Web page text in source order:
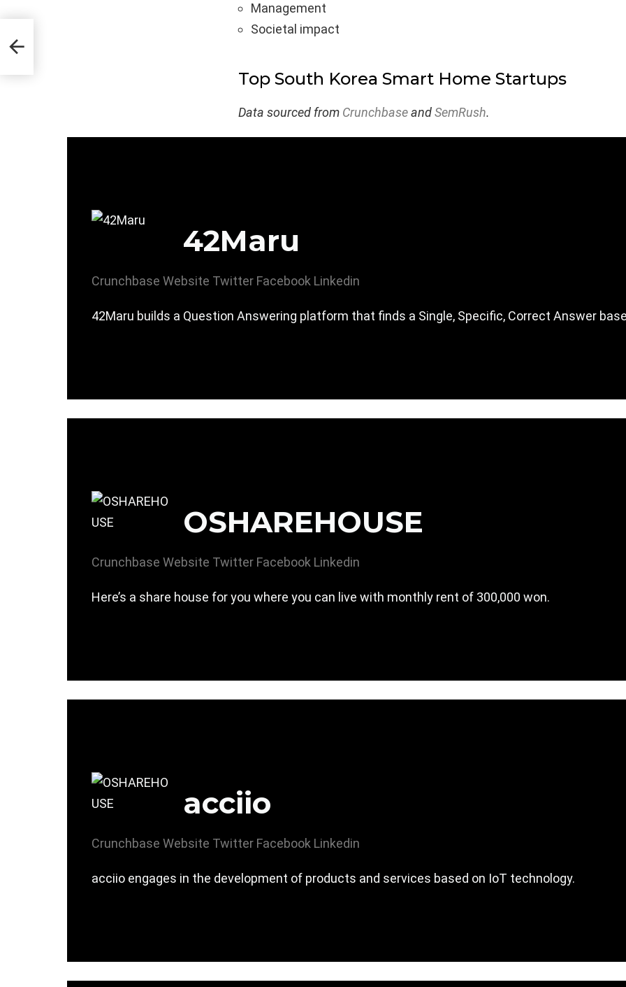
Management
Societal impact
Top South Korea Smart Home Startups
Data sourced from CrunchbaseandSemRush.
42Maru
Crunchbase Website Twitter Facebook Linkedin
42Maru builds a Question Answering platform that finds a Single, Specific, Correct Answer
OSHAREHOUSE
Crunchbase Website Twitter Facebook Linkedin
Here’s a share house for you where you can live with monthly rent of 300,000 won.
acciio
Crunchbase Website Twitter Facebook Linkedin
acciio engages in the development of products and services based on IoT technology.